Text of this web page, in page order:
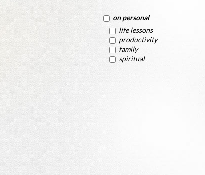
on personal
life lessons
productivity
family
spiritual